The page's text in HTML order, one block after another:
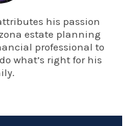
his passion
estate planning
professional to
what’s right for his